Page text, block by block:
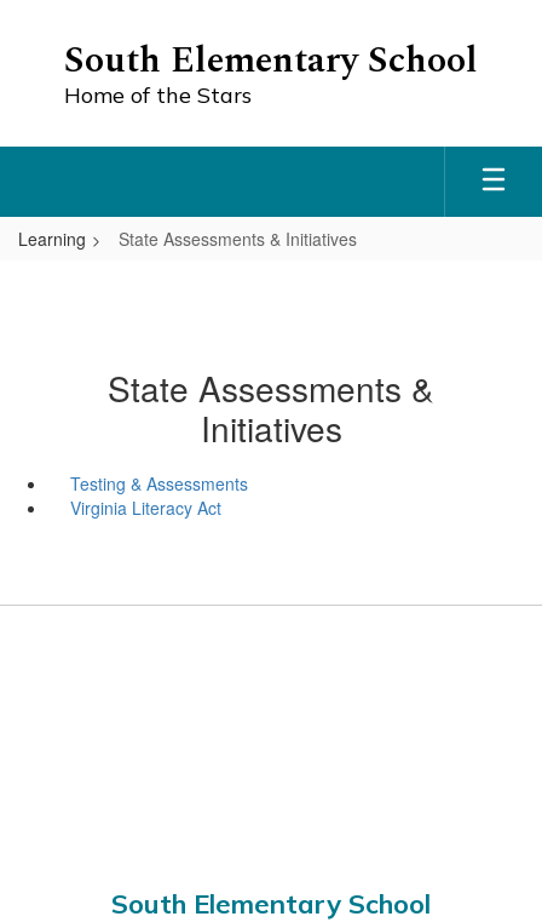
South Elementary School
Home of the Stars
Learning State Assessments & Initiatives
State Assessments &
Initiatives
Testing & Assessments
Virginia Literacy Act
South Elementary School